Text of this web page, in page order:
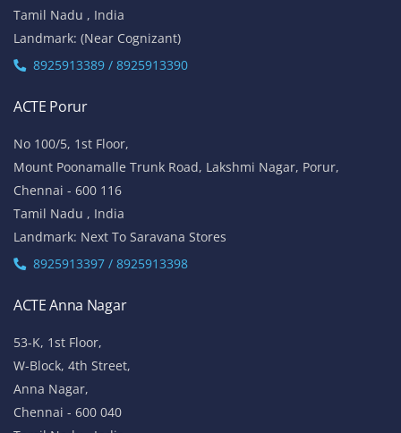
Tamil Nadu , India
Landmark: (Backside Tambaram Main Bus Stand & Near
ACTE OMR
No 5/337, 2nd Floor,
Vinayaga Avenue, Oggiyamduraipakkam, OMR,
Chennai-600096
Tamil Nadu , India
8925913389 / 8925913390
ACTE Porur
No 100/5, 1st Floor,
Mount Poonamalle Trunk Road, Lakshmi Nagar, Porur,